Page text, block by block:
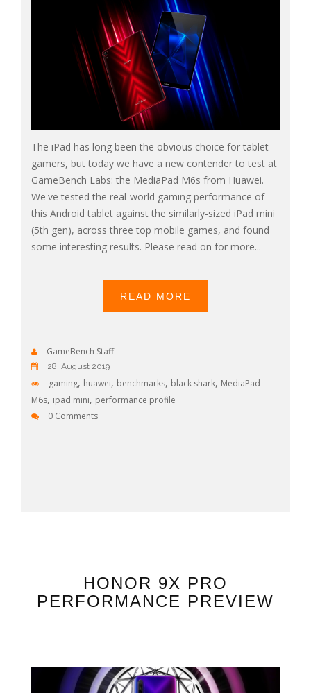
The iPad has long been the obvious choice for tablet
gamers, but today we have a new contender to test at
GameBench Labs: the MediaPad M6s from Huawei.
We've tested the real-world gaming performance of
this Android tablet against the similarly-sized iPad mini
(5th gen), across three top mobile games, and found
some interesting results. Please read on for more...
READ MORE
GameBench Staff
28. August 2019
gaming, huawei, benchmarks, black shark, MediaPad
M6s, ipad mini, performance profile
0 Comments
HONOR 9X PRO
PERFORMANCE PREVIEW